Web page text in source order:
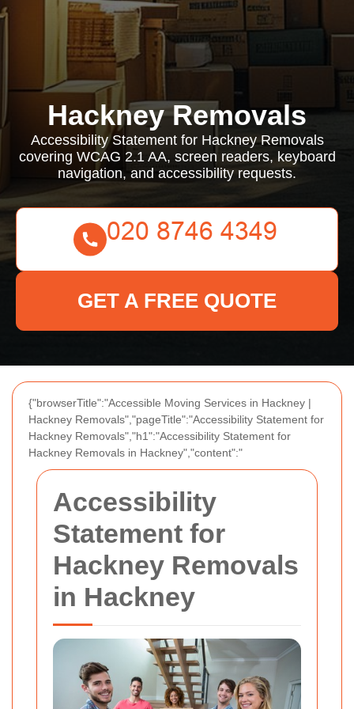
{"browserTitle":"Accessible Moving Services in Hackney |
Hackney Removals","pageTitle":"Accessibility Statement for
Hackney Removals","h1":"Accessibility Statement for
Hackney Removals in Hackney","content":"
Accessibility
Statement for
Hackney Removals
in Hackney
Hackney Removals
Accessibility Statement for Hackney Removals
covering WCAG 2.1 AA, screen readers, keyboard
navigation, and accessibility requests.
GET A FREE QUOTE